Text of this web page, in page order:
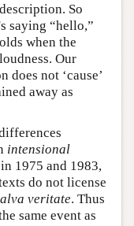
So
saying “hello,”
when the
Our
does not ‘cause’
away as
intensional
1975 and 1983,
do not license
veritate. Thus
same event as